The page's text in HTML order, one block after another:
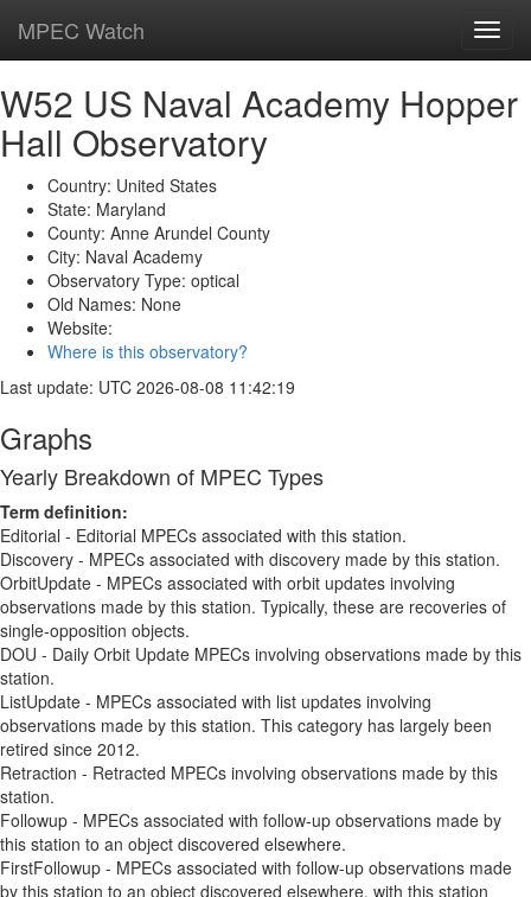
MPEC Watch
W52 US Naval Academy Hopper
Hall Observatory
Country: United States
State: Maryland
County: Anne Arundel County
City: Naval Academy
Observatory Type: optical
Old Names: None
Website:
Where is this observatory?
Last update: UTC 2026-08-08 11:42:19
Graphs
Yearly Breakdown of MPEC Types
Term definition:
Editorial - Editorial MPECs associated with this station.
Discovery - MPECs associated with discovery made by this station.
OrbitUpdate - MPECs associated with orbit updates involving
observations made by this station. Typically, these are recoveries of
single-opposition objects.
DOU - Daily Orbit Update MPECs involving observations made by this
station.
ListUpdate - MPECs associated with list updates involving
observations made by this station. This category has largely been
retired since 2012.
Retraction - Retracted MPECs involving observations made by this
station.
Followup - MPECs associated with follow-up observations made by
this station to an object discovered elsewhere.
FirstFollowup - MPECs associated with follow-up observations made
by this station to an object discovered elsewhere, with this station